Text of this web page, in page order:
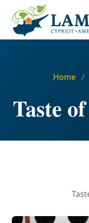
Home /
Taste